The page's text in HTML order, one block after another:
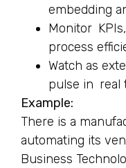
embedding
Monitor
process
Watch as
pulse in real
Example:
There is a
automating its
Business